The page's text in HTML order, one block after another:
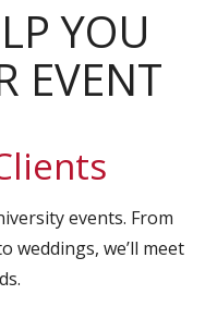
YOU
EVENT
events. From
we’ll meet